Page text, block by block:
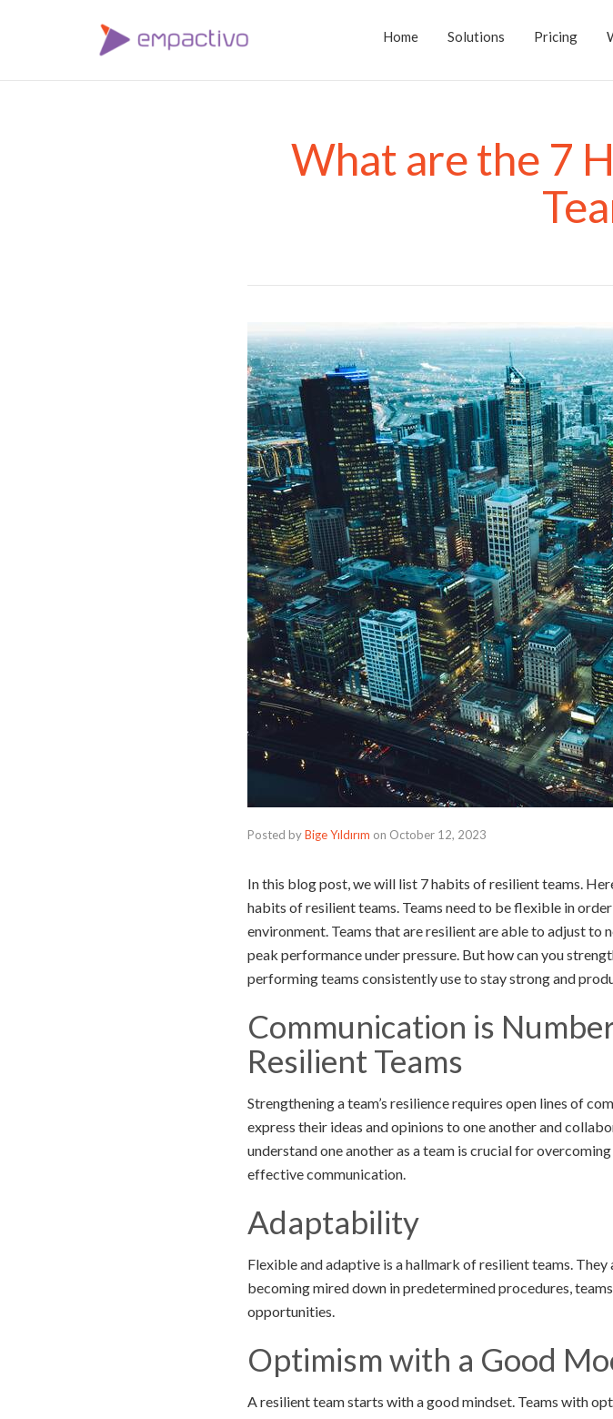
Home Solutions Pricing
What are the 7
Posted byBige Yıldırım on October 12, 2023
In this blog post, we will list 7 habits of resilient teams.
habits of resilient teams. Teams need to be flexible in
environment. Teams that are resilient are able to adjust to
peak performance under pressure. But how can you
performing teams consistently use to stay strong and
Communication is
Resilient Teams
Strengthening a team’s resilience requires open lines of
express their ideas and opinions to one another and
understand one another as a team is crucial for
effective communication.
Adaptability
Flexible and adaptive is a hallmark of resilient teams.
becoming mired down in predetermined procedures,
opportunities.
Optimism with a Good
A resilient team starts with a good mindset. Teams with